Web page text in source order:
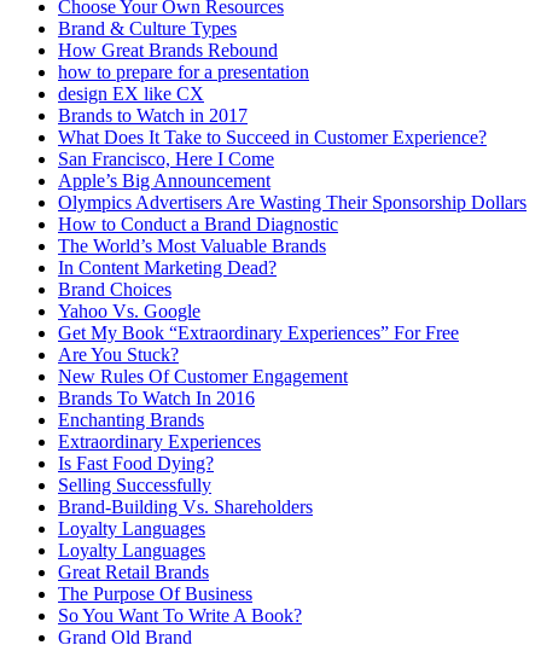
Choose Your Own Resources
Brand & Culture Types
How Great Brands Rebound
how to prepare for a presentation
design EX like CX
Brands to Watch in 2017
What Does It Take to Succeed in Customer Experience?
San Francisco, Here I Come
Apple’s Big Announcement
Olympics Advertisers Are Wasting Their Sponsorship Dollars
How to Conduct a Brand Diagnostic
The World’s Most Valuable Brands
In Content Marketing Dead?
Brand Choices
Yahoo Vs. Google
Get My Book “Extraordinary Experiences” For Free
Are You Stuck?
New Rules Of Customer Engagement
Brands To Watch In 2016
Enchanting Brands
Extraordinary Experiences
Is Fast Food Dying?
Selling Successfully
Brand-Building Vs. Shareholders
Loyalty Languages
Loyalty Languages
Great Retail Brands
The Purpose Of Business
So You Want To Write A Book?
Grand Old Brand